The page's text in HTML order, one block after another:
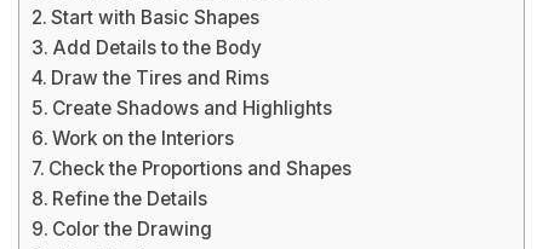
Start with Basic Shapes
Add Details to the Body
Draw the Tires and Rims
Create Shadows and Highlights
Work on the Interiors
Check the Proportions and Shapes
Refine the Details
Color the Drawing